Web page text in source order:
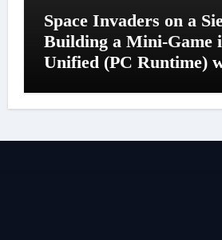
Space Invaders on a
Building a Mini-Game
Unified (PC Runtime)